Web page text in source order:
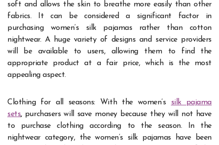
soft and allows the skin to breathe more easily than other
fabrics. It can be considered a significant factor in
purchasing women’s silk pajamas rather than cotton
nightwear. A huge variety of designs and service providers
will be available to users, allowing them to find the
appropriate product at a fair price, which is the most
appealing aspect.
Clothing for all seasons: With the women’s silk pajama
sets,purchasers will save money because they will not have
to purchase clothing according to the season. In the
nightwear category, the women’s silk pajamas have been